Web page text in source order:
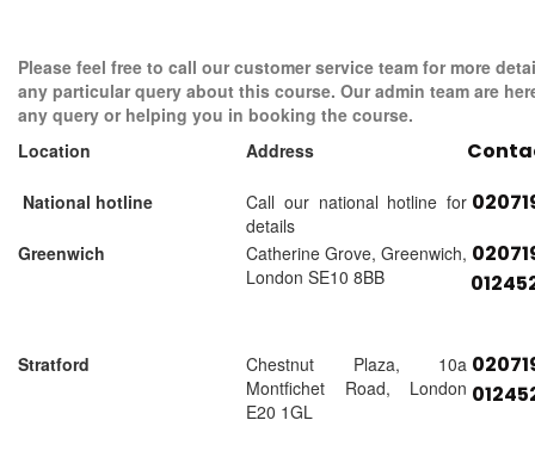
Please feel free to call our customer service team for more
any particular query about this course. Our admin team are
any query or helping you in booking the course.
Location
Address
National hotline
Call our national hotline for
details
Greenwich
Catherine Grove, Greenwich,
London SE10 8BB
Stratford
Chestnut Plaza, 10a
Montfichet Road, London
E20 1GL